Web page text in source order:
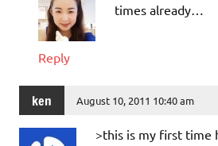
times already…
Reply
ken August 10, 2011 10:40 am
>this is my first time